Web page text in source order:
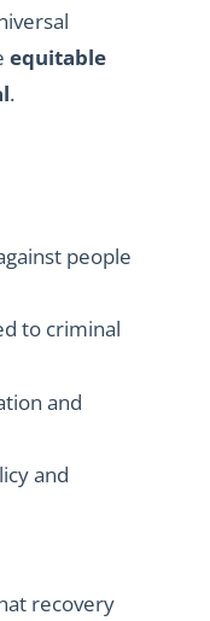
equitable
.
people
to criminal
and
and
recovery